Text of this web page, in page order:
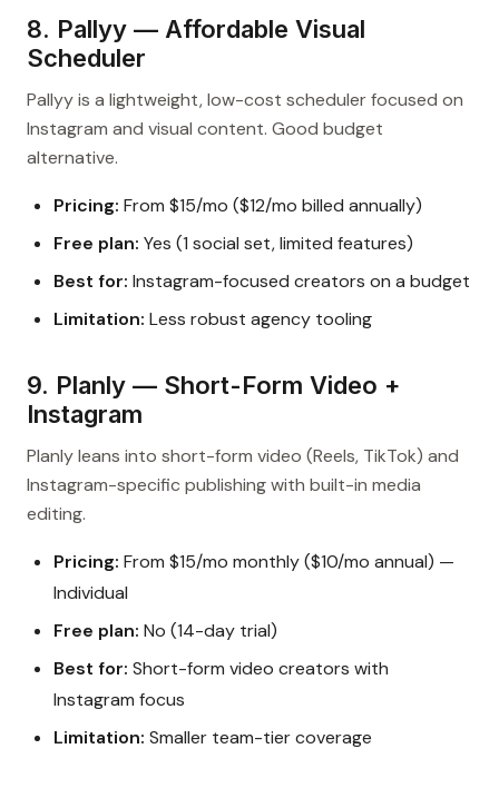
8. Pallyy — Affordable Visual
Scheduler
Pallyy is a lightweight, low-cost scheduler focused on
Instagram and visual content. Good budget
alternative.
Pricing: From $15/mo ($12/mo billed annually)
Free plan: Yes (1 social set, limited features)
Best for: Instagram-focused creators on a budget
Limitation: Less robust agency tooling
9. Planly — Short-Form Video +
Instagram
Planly leans into short-form video (Reels, TikTok) and
Instagram-specific publishing with built-in media
editing.
Pricing: From $15/mo monthly ($10/mo annual) —
Individual
Free plan: No (14-day trial)
Best for: Short-form video creators with
Instagram focus
Limitation: Smaller team-tier coverage